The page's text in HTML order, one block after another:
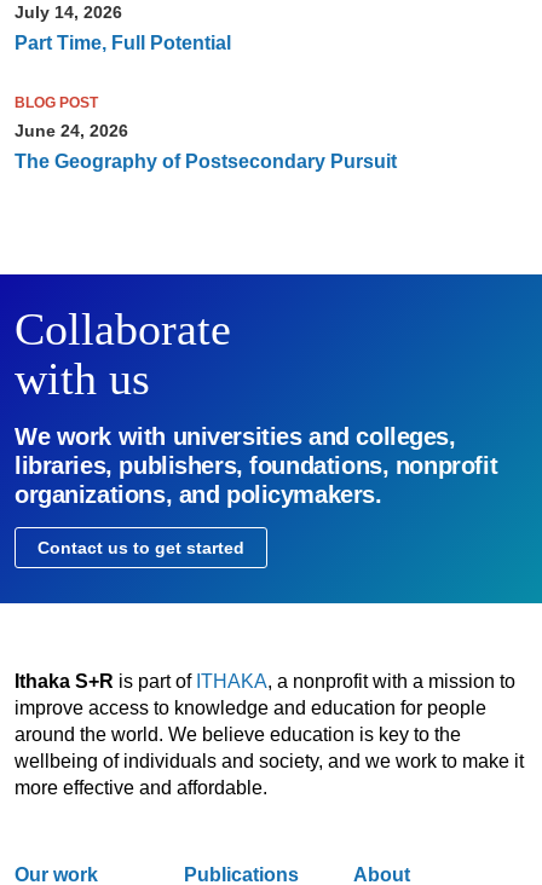
July 14, 2026
Part Time, Full Potential
BLOG POST
June 24, 2026
The Geography of Postsecondary Pursuit
Collaborate
with us
We work with universities and colleges,
libraries, publishers, foundations, nonprofit
organizations, and policymakers.
Contact us to get started
Ithaka S+R is part of ITHAKA, a nonprofit with a mission to
improve access to knowledge and education for people
around the world. We believe education is key to the
wellbeing of individuals and society, and we work to make it
more effective and affordable.
Our work Publications About